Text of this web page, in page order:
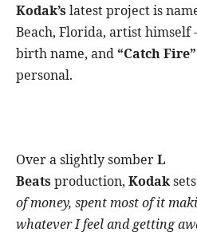
Kodak’s latest project is
Beach, Florida, artist himself
birth name, and “Catch Fire”
personal.
Over a slightly somberL
Beats production, Kodak
of money, spent most of it
whatever I feel and getting